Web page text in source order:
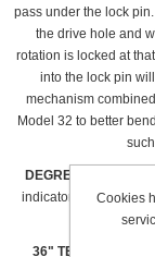
pass under the lock
the drive hole and
rotation is locked at
into the lock pin
mechanism
Model 32 to better
DEGREE POINTER -
indicator plate.
degrees
36" TELESCOPING
Cookies